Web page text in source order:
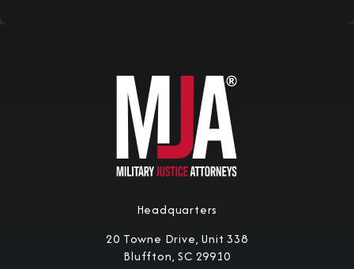
Headquarters
20 Towne Drive, Unit 338
Bluffton, SC 29910